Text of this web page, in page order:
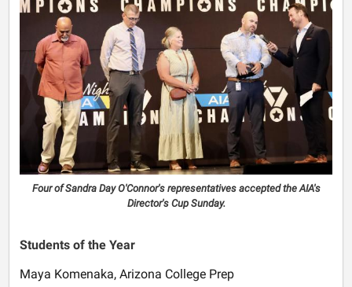
Four of Sandra Day O'Connor's representatives accepted the AIA's
Director's Cup Sunday.
Students of the Year
Maya Komenaka, Arizona College Prep